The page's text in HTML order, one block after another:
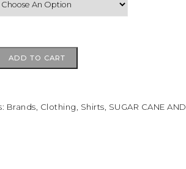
ADD TO CART
Brands Clothing Shirts SUGAR CANE AND